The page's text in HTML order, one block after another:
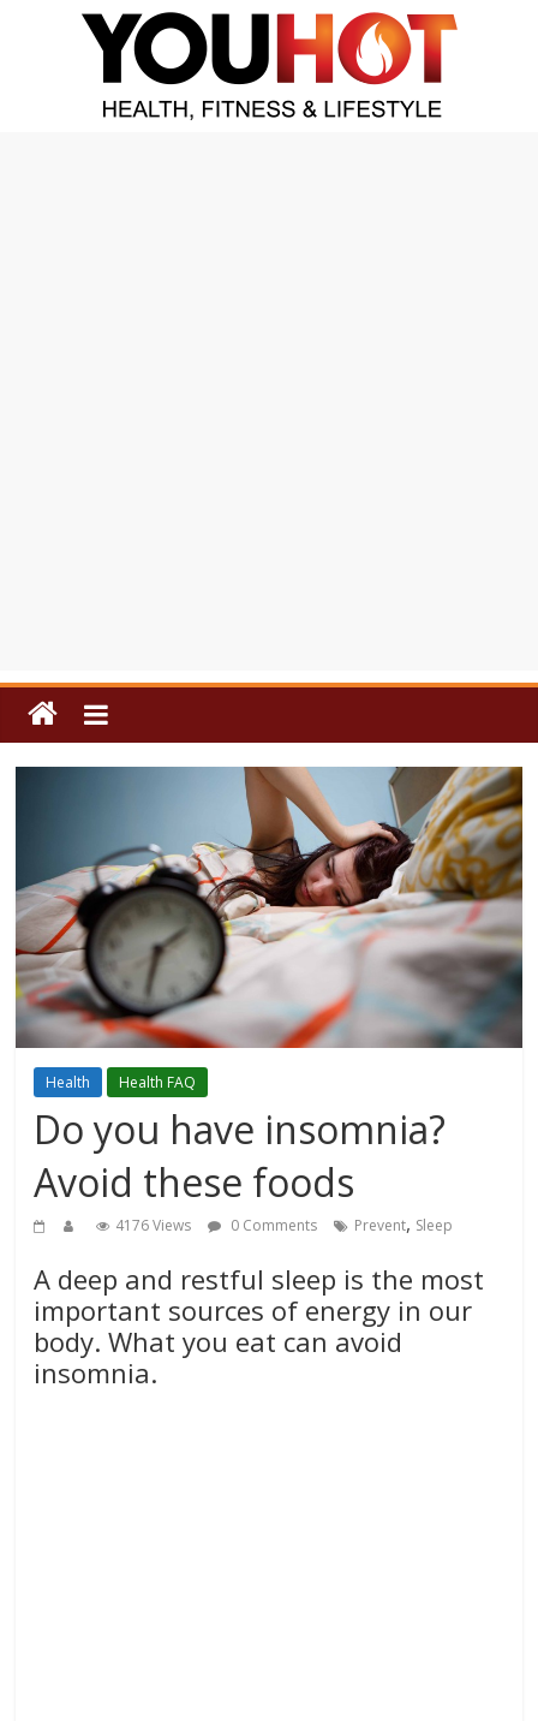
Health Health FAQ
Do you have insomnia?
Avoid these foods
4176 Views 0 Comments Prevent, Sleep
A deep and restful sleep is the most
important sources of energy in our
body. What you eat can avoid
insomnia.